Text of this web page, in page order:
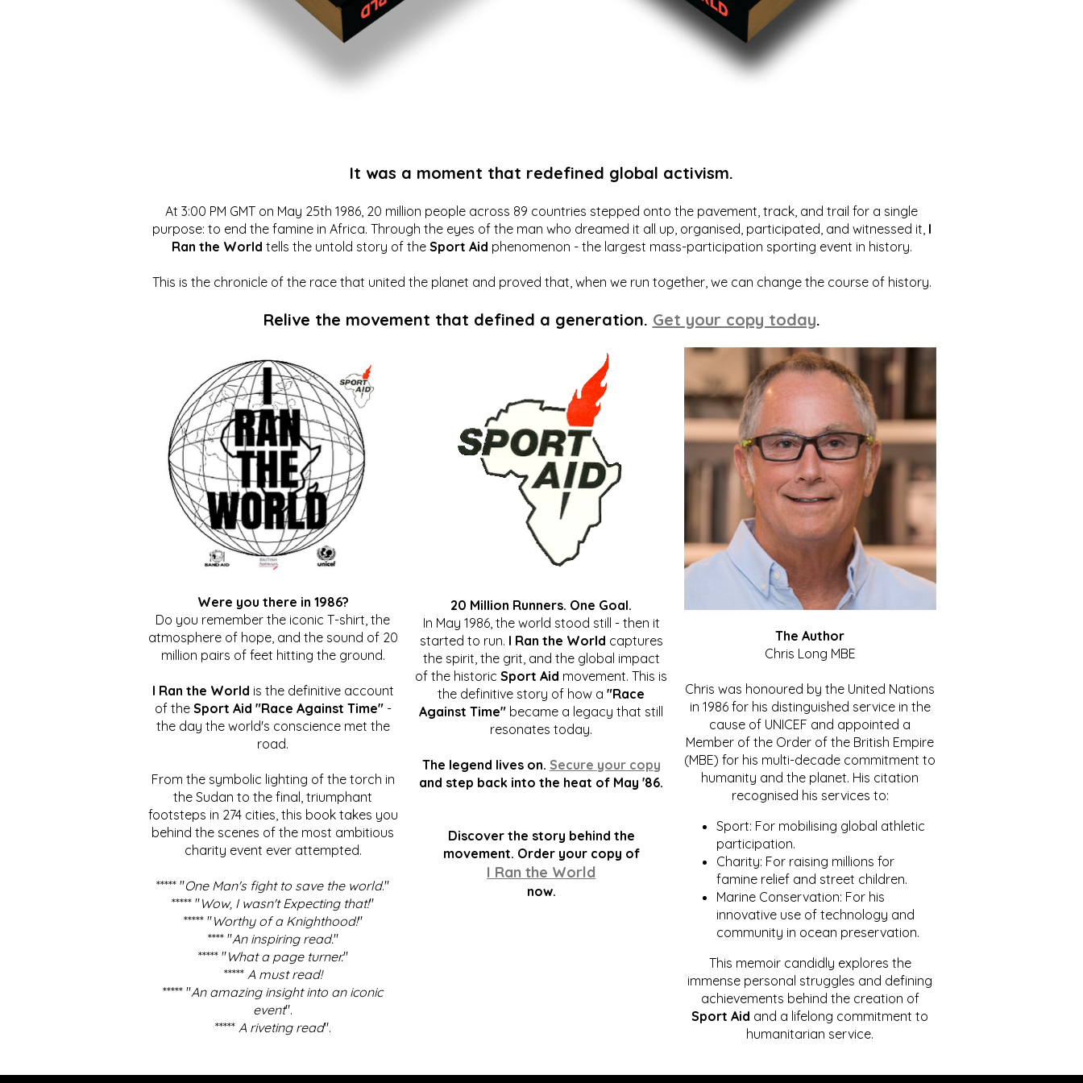
It was a moment that redefined global activism.
At 3:00 PM GMT on May 25th 1986, 20 million people across 89 countries stepped onto the pavement, track, and trail for a single
purpose: to end the famine in Africa. Through the eyes of the man who dreamed it all up, organised, participated, and witnessed it, I
Ran the World tells the untold story of the Sport Aid phenomenon - the largest mass-participation sporting event in history.
This is the chronicle of the race that united the planet and proved that, when we run together, we can change the course of history.
Relive the movement that defined a generation. Get your copy today.
Were you there in 1986?
Do you remember the iconic T-shirt, the
atmosphere of hope, and the sound of 20
million pairs of feet hitting the ground.
I Ran the World is the definitive account
of the Sport Aid "Race Against Time"-
the day the world's conscience met the
road.
From the symbolic lighting of the torch in
the Sudan to the final, triumphant
footsteps in 274 cities, this book takes you
behind the scenes of the most ambitious
charity event ever attempted.
***** "One Man's fight to save the world."
***** "Wow, I wasn't Expecting that!"
***** "Worthy of a Knighthood!"
**** "An inspiring read."
***** "What a page turner."
***** A must read!
***** "An amazing insight into an iconic
event".
***** A riveting read".
20 Million Runners. One Goal.
In May 1986, the world stood still - then it
started to run. I Ran the World captures
the spirit, the grit, and the global impact
of the historicSport Aid movement. This is
the definitive story of how a"Race
Against Time" became a legacy that still
resonates today.
The legend lives on. Secure your copy
and step back into the heat of May '86.
Discover the story behind the
movement. Order your copy of
I Ran the World
now.
The Author
Chris Long MBE
Chris was honoured by the United Nations
in 1986 for his distinguished service in the
cause of UNICEF and appointed a
Member of the Order of the British Empire
(MBE) for his multi-decade commitment to
humanity and the planet. His citation
recognised his services to:
Sport: For mobilising global athletic
participation.
Charity: For raising millions for
famine relief and street children.
Marine Conservation: For his
innovative use of technology and
community in ocean preservation.
This memoir candidly explores the
immense personal struggles and defining
achievements behind the creation of
Sport Aid and a lifelong commitment to
humanitarian service.